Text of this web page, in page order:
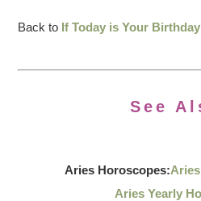
Back to If Today is Your Birthday
See
Aries Horoscopes:
Aries Yearly